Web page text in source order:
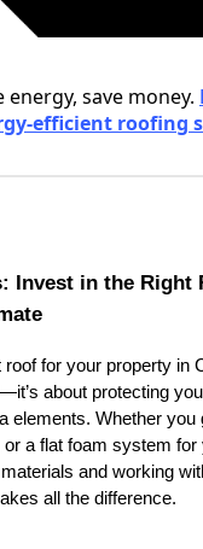
energy, save money.
efficient roofing
Invest in the Right
for your property in
about protecting
elements. Whether you
a flat foam system for
and working
all the difference.